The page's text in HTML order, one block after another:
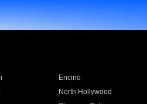
Encino
North Hollywood